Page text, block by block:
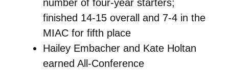
number of four-year starters;
finished 14-15 overall and 7-4 in the
MIAC for fifth place
Hailey Embacher and Kate Holtan
earned All-Conference